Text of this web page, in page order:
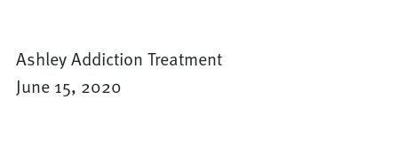
Ashley Addiction Treatment
June 15, 2020